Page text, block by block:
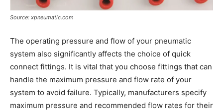
Source: xpneumatic.com
The operating pressure and flow of your pneumatic
system also significantly affects the choice of quick
connect fittings. It is vital that you choose fittings that can
handle the maximum pressure and flow rate of your
system to avoid failure. Typically, manufacturers specify
maximum pressure and recommended flow rates for their